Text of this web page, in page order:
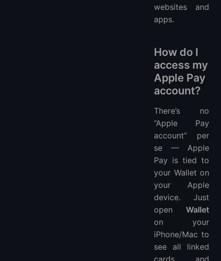
websites and
apps.
How do I
access my
Apple Pay
account?
There’s no
“Apple Pay
account” per
se — Apple
Pay is tied to
your Wallet on
your Apple
device. Just
open Wallet
on your
iPhone/Mac to
see all linked
cards and